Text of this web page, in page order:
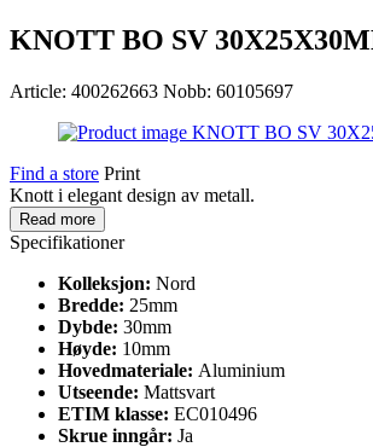
KNOTT BO SV
Article: 400262663 Nobb: 60105697
Find a store Print
Knott i elegant design av metall.
Read more
Specifikationer
Kolleksjon: Nord
Bredde: 25mm
Dybde: 30mm
Høyde: 10mm
Hovedmateriale: Aluminium
Utseende: Mattsvart
ETIM klasse: EC010496
Skrue inngår: Ja